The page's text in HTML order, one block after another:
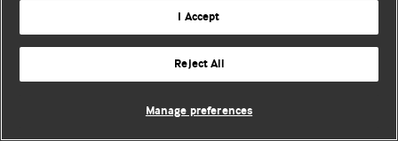
I Accept
Reject All
Manage preferences